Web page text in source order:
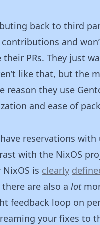
back to third
and
PRs. They just
like that, but the
reason they use
and ease of
reservations
with the NixOS
is clearly
are also a lot
feedback loop on
your fixes to